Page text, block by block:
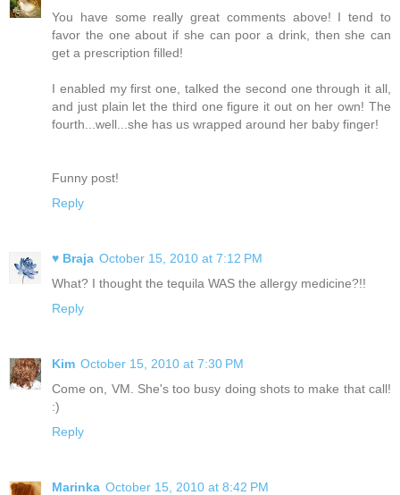
You have some really great comments above! I tend to
favor the one about if she can poor a drink, then she can
get a prescription filled!
I enabled my first one, talked the second one through it all,
and just plain let the third one figure it out on her own! The
fourth...well...she has us wrapped around her baby finger!
Funny post!
Reply
♥ Braja October 15, 2010 at 7:12 PM
What? I thought the tequila WAS the allergy medicine?!!
Reply
Kim October 15, 2010 at 7:30 PM
Come on, VM. She's too busy doing shots to make that call!
:)
Reply
Marinka October 15, 2010 at 8:42 PM